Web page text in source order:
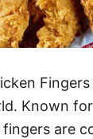
Known
are